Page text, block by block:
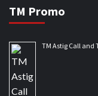
TM Promo
TM Astig Call and